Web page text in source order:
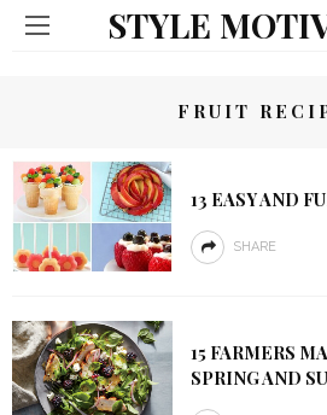
STYLE
FRUIT
13 EASY AND
SHARE
15 FARMERS
SPRING AND